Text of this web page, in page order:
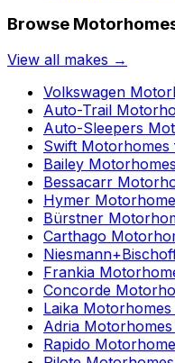
Browse
View all makes →
Volkswagen
Auto-Trail
Auto-Sleepers
Swift Motorhomes
Bailey
Bessacarr
Hymer
Bürstner
Carthago
Frankia
Concorde
Laika
Adria
Rapido